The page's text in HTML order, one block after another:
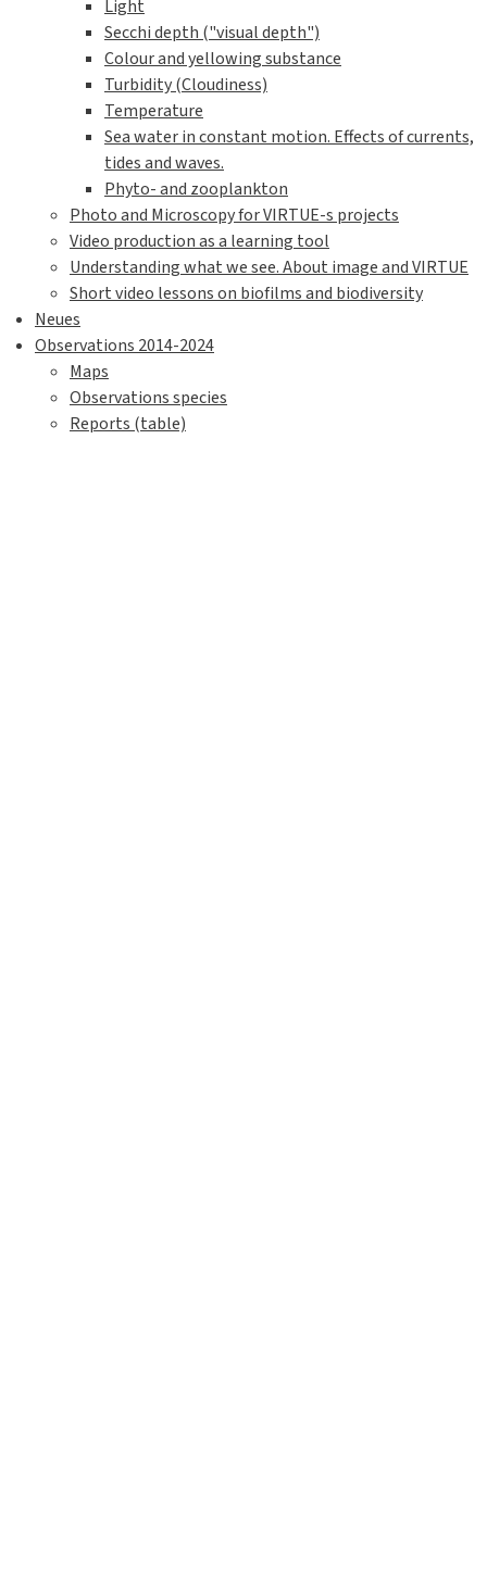
Light
Secchi depth ("visual depth")
Colour and yellowing substance
Turbidity (Cloudiness)
Temperature
Sea water in constant motion. Effects of currents,
tides and waves.
Phyto- and zooplankton
Photo and Microscopy for VIRTUE-s projects
Video production as a learning tool
Understanding what we see. About image and VIRTUE
Short video lessons on biofilms and biodiversity
Neues
Observations 2014-2024
Maps
Observations species
Reports (table)